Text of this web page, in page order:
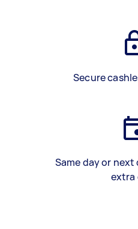
Secure
Same day or
extra